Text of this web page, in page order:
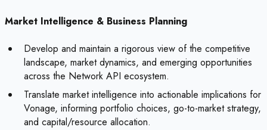
Market Intelligence & Business Planning
Develop and maintain a rigorous view of the competitive
landscape, market dynamics, and emerging opportunities
across the Network API ecosystem.
Translate market intelligence into actionable implications for
Vonage, informing portfolio choices, go-to-market strategy,
and capital/resource allocation.